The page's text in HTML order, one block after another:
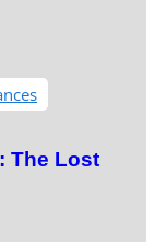
The Lost